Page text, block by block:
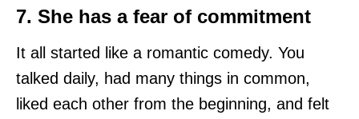
7. She has a fear of commitment
It all started like a romantic comedy. You
talked daily, had many things in common,
liked each other from the beginning, and felt